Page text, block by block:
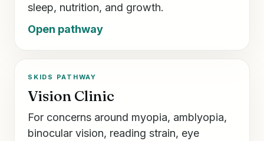
sleep, nutrition, and growth.
Open pathway
SKIDS PATHWAY
Vision Clinic
For concerns around myopia, amblyopia,
binocular vision, reading strain, eye